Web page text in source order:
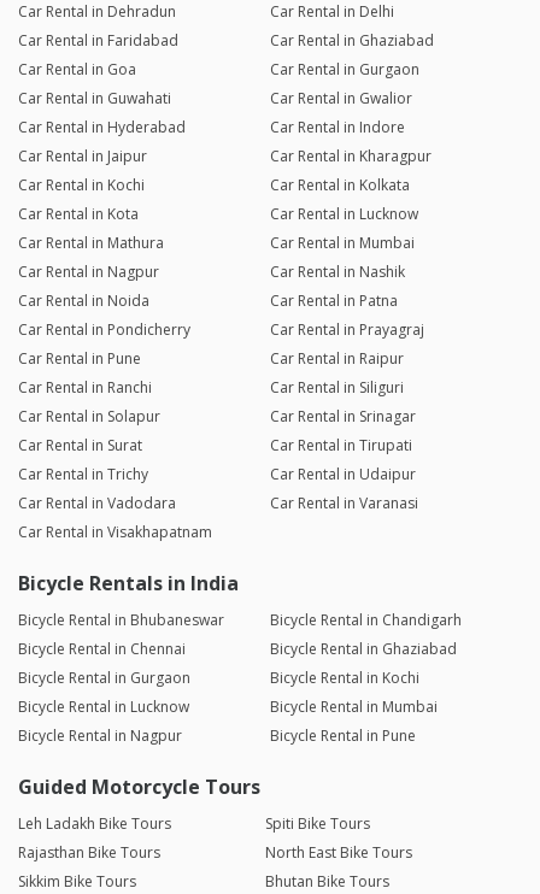
Car Rental in Dehradun
Car Rental in Delhi
Car Rental in Faridabad
Car Rental in Ghaziabad
Car Rental in Goa
Car Rental in Gurgaon
Car Rental in Guwahati
Car Rental in Gwalior
Car Rental in Hyderabad
Car Rental in Indore
Car Rental in Jaipur
Car Rental in Kharagpur
Car Rental in Kochi
Car Rental in Kolkata
Car Rental in Kota
Car Rental in Lucknow
Car Rental in Mathura
Car Rental in Mumbai
Car Rental in Nagpur
Car Rental in Nashik
Car Rental in Noida
Car Rental in Patna
Car Rental in Pondicherry
Car Rental in Prayagraj
Car Rental in Pune
Car Rental in Raipur
Car Rental in Ranchi
Car Rental in Siliguri
Car Rental in Solapur
Car Rental in Srinagar
Car Rental in Surat
Car Rental in Tirupati
Car Rental in Trichy
Car Rental in Udaipur
Car Rental in Vadodara
Car Rental in Varanasi
Car Rental in Visakhapatnam
Bicycle Rentals in India
Bicycle Rental in Bhubaneswar
Bicycle Rental in Chandigarh
Bicycle Rental in Chennai
Bicycle Rental in Ghaziabad
Bicycle Rental in Gurgaon
Bicycle Rental in Kochi
Bicycle Rental in Lucknow
Bicycle Rental in Mumbai
Bicycle Rental in Nagpur
Bicycle Rental in Pune
Guided Motorcycle Tours
Leh Ladakh Bike Tours
Spiti Bike Tours
Rajasthan Bike Tours
North East Bike Tours
Sikkim Bike Tours
Bhutan Bike Tours